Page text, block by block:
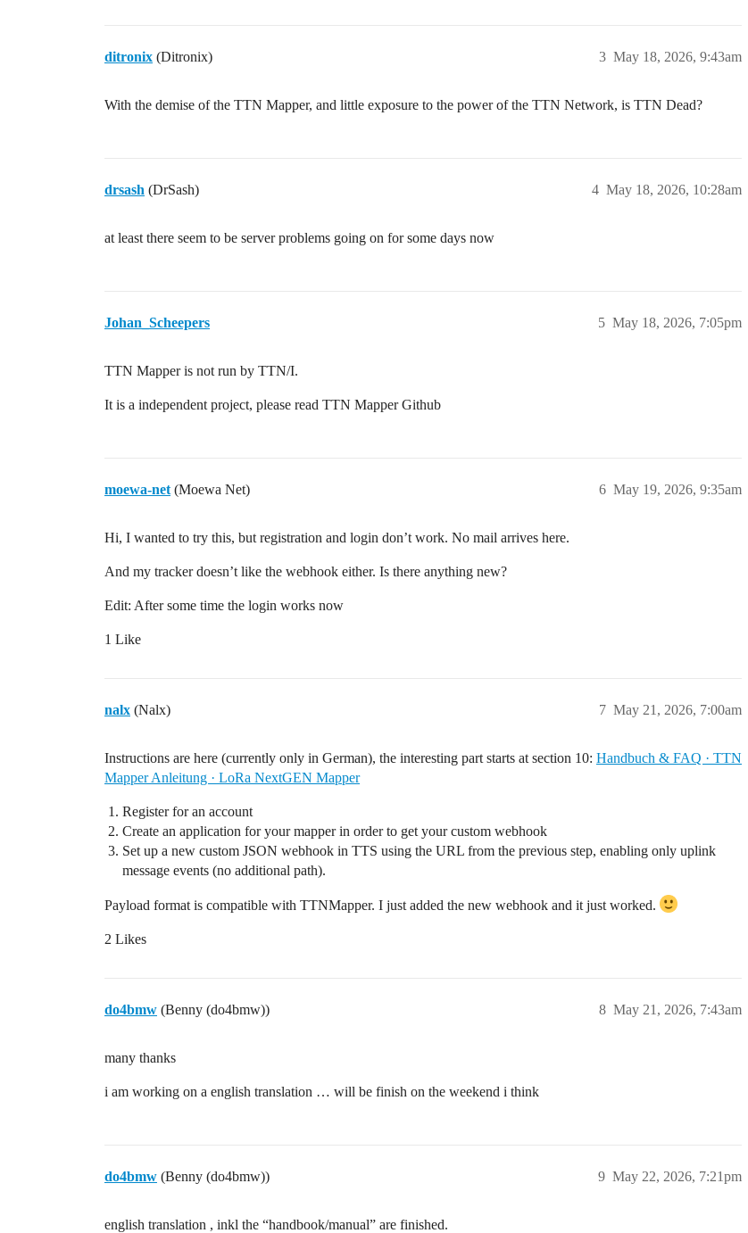
ditronix (Ditronix) May 18, 2026, 9:43am
3
With the demise of the TTN Mapper, and little exposure to the power of the TTN Network, is TTN Dead?
drsash (DrSash) May 18, 2026, 10:28am
4
at least there seem to be server problems going on for some days now
Johan_Scheepers May 18, 2026, 7:05pm
5
TTN Mapper is not run by TTN/I.
It is a independent project, please read TTN Mapper Github
moewa-net (Moewa Net) May 19, 2026, 9:35am
6
Hi, I wanted to try this, but registration and login don’t work. No mail arrives here.
And my tracker doesn’t like the webhook either. Is there anything new?
Edit: After some time the login works now
1 Like
nalx (Nalx) May 21, 2026, 7:00am
7
Instructions are here (currently only in German), the interesting part starts at section 10: Handbuch & FAQ · TTN
Mapper Anleitung · LoRa NextGEN Mapper
Register for an account
Create an application for your mapper in order to get your custom webhook
Set up a new custom JSON webhook in TTS using the URL from the previous step, enabling only uplink
message events (no additional path).
Payload format is compatible with TTNMapper. I just added the new webhook and it just worked.
2 Likes
do4bmw (Benny (do4bmw)) May 21, 2026, 7:43am
8
many thanks
i am working on a english translation … will be finish on the weekend i think
do4bmw (Benny (do4bmw)) May 22, 2026, 7:21pm
9
english translation , inkl the “handbook/manual” are finished.